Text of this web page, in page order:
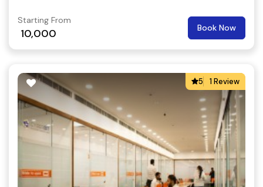
Starting From
10,000 Book Now
5 1 Review